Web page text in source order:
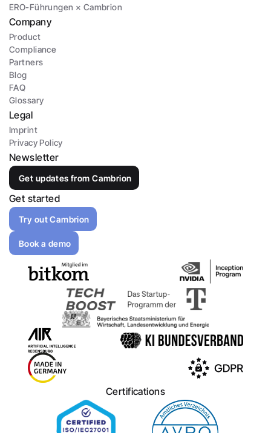
ERO-Führungen × Cambrion
Company
Product
Compliance
Partners
Blog
FAQ
Glossary
Legal
Imprint
Privacy Policy
Newsletter
Get updates from Cambrion
Get started
Try out Cambrion
Book a demo
Certifications